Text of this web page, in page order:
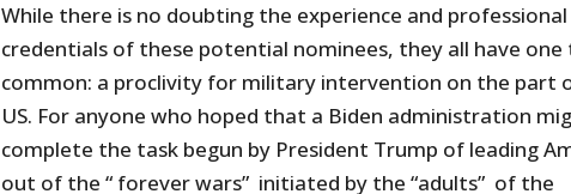
While there is no doubting the experience and professional
credentials of these potential nominees, they all have one
common: a proclivity for military intervention on the part
US. For anyone who hoped that a Biden administration
complete the task begun by President Trump of leading
out of the “ forever wars” initiated by the “adults” of the